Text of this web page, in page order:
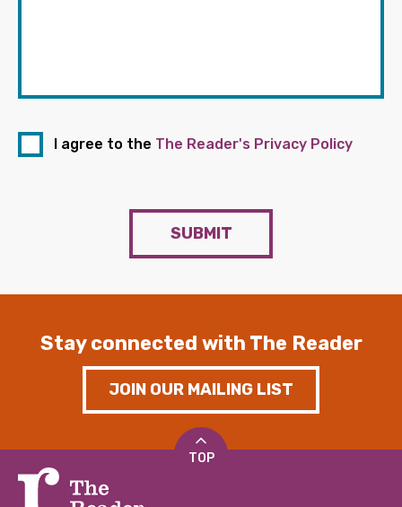
I agree to the The Reader's Privacy Policy
SUBMIT
Stay connected with The Reader
JOIN OUR MAILING LIST
TOP